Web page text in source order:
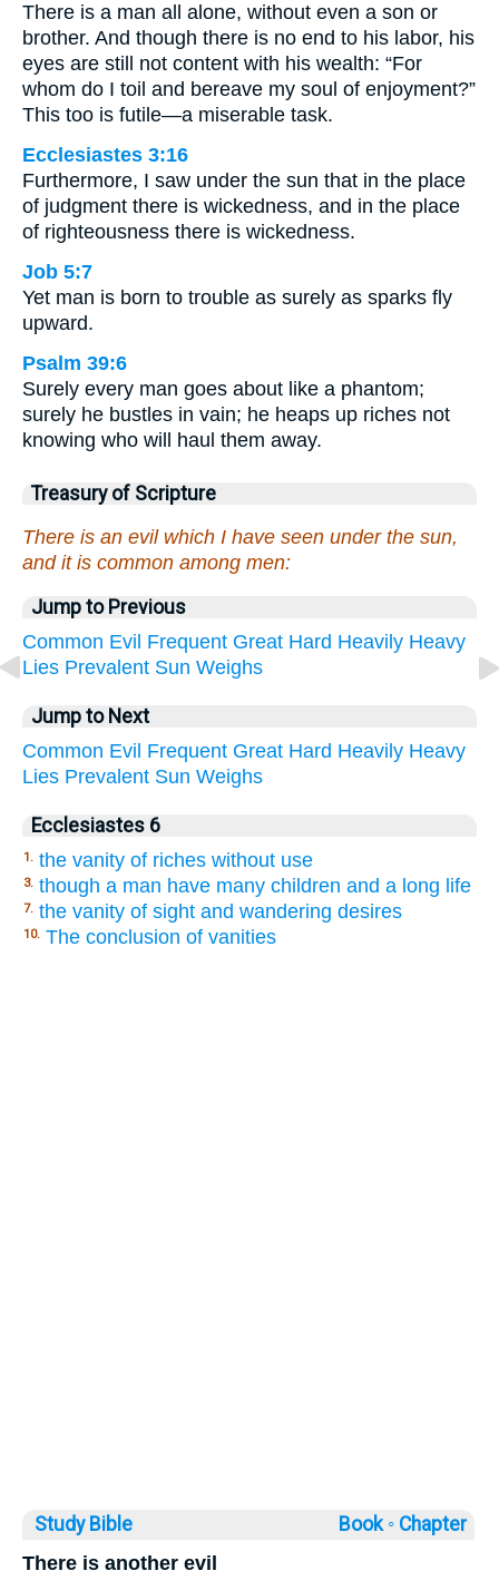
There is a man all alone, without even a son or
brother. And though there is no end to his labor, his
eyes are still not content with his wealth: “For
whom do I toil and bereave my soul of enjoyment?”
This too is futile—a miserable task.
Ecclesiastes 3:16
Furthermore, I saw under the sun that in the place
of judgment there is wickedness, and in the place
of righteousness there is wickedness.
Job 5:7
Yet man is born to trouble as surely as sparks fly
upward.
Psalm 39:6
Surely every man goes about like a phantom;
surely he bustles in vain; he heaps up riches not
knowing who will haul them away.
Treasury of Scripture
There is an evil which I have seen under the sun,
and it is common among men:
Jump to Previous
Common Evil Frequent Great Hard Heavily Heavy
Lies Prevalent Sun Weighs
Jump to Next
Common Evil Frequent Great Hard Heavily Heavy
Lies Prevalent Sun Weighs
Ecclesiastes 6
1. the vanity of riches without use
3. though a man have many children and a long life
7. the vanity of sight and wandering desires
10. The conclusion of vanities
Study Bible Book ◦ Chapter
There is another evil